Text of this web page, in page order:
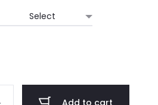
$ 25.00
Add to cart